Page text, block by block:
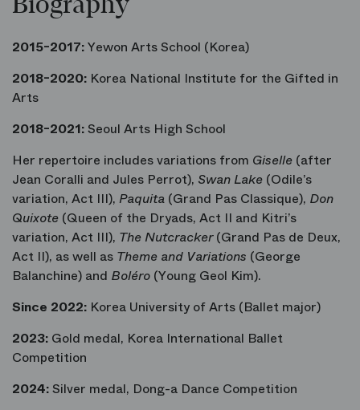
2015-2017:Yewon Arts School (Korea)
2018-2020: Korea National Institute for the Gifted in
Arts
2018-2021:Seoul Arts High School
Her repertoire includes variations from Giselle (after
Jean Coralli and Jules Perrot), Swan Lake (Odile’s
variation, Act III), Paquita (Grand Pas Classique), Don
Quixote (Queen of the Dryads, Act II and Kitri’s
variation, Act III), The Nutcracker(Grand Pas de Deux,
Act II), as well as Theme and Variations (George
Balanchine) and Boléro (Young Geol Kim).
Since 2022: Korea University of Arts (Ballet major)
2023: Gold medal, Korea International Ballet
Competition
2024:Silver medal, Dong-a Dance Competition